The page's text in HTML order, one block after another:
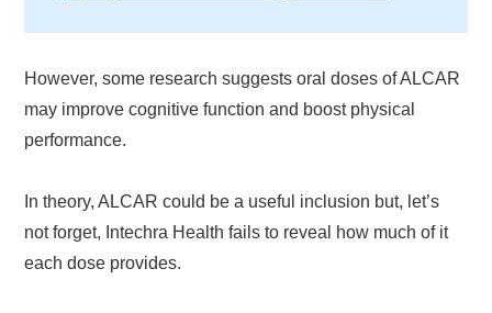
However, some research suggests oral doses of ALCAR
may improve cognitive function and boost physical
performance.
In theory, ALCAR could be a useful inclusion but, let’s
not forget, Intechra Health fails to reveal how much of it
each dose provides.